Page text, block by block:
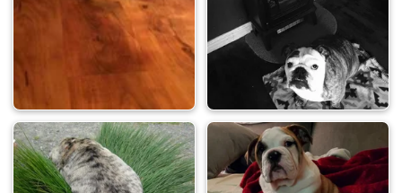
You will need to reply to this topic to enter. Scroll to
the bottom of the page to see the "Quick Reply" box.
Click the image icon in the editor and upload your
photo. (easiest way)
View attachment 121768
Contest is sponsored by English Bulldog News